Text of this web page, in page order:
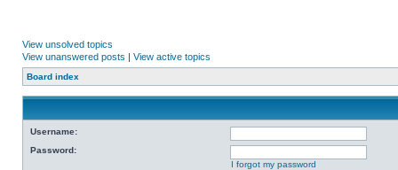
View unsolved topics
View unanswered posts | View active topics
Board index
Username:
Password:
I forgot my password